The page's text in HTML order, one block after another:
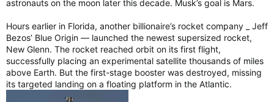
astronauts on the moon later this decade. Musk’s goal is Mars.
Hours earlier in Florida, another billionaire’s rocket company _ Jeff
Bezos’ Blue Origin — launched the newest supersized rocket,
New Glenn. The rocket reached orbit on its first flight,
successfully placing an experimental satellite thousands of miles
above Earth. But the first-stage booster was destroyed, missing
its targeted landing on a floating platform in the Atlantic.